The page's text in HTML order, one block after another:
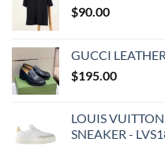
$90.00
GUCCI
$195.00
LOUIS
SNEAKER -